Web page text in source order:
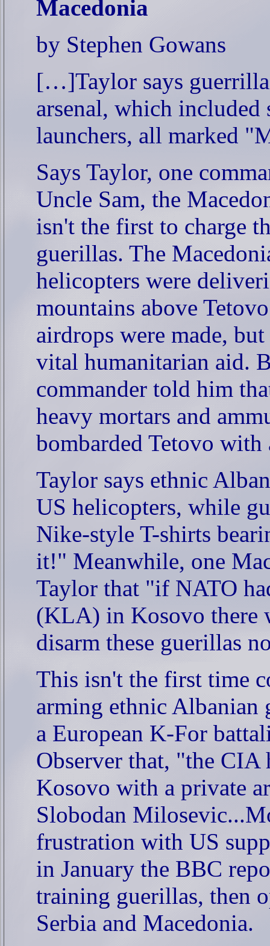
Macedonia
by Stephen Gowans
[…]Taylor says
arsenal, which included
launchers, all marked
Says Taylor, one
Uncle Sam, the
isn't the first to charge
guerillas. The
helicopters were
mountains above
airdrops were made,
vital humanitarian aid.
commander told him
heavy mortars and
bombarded Tetovo
Taylor says ethnic
US helicopters, while
Nike-style T-shirts
it!" Meanwhile, one
Taylor that "if NATO
(KLA) in Kosovo there
disarm these guerillas
This isn't the first time
arming ethnic Albanian
a European K-For
Observer that, "the
Kosovo with a private
Slobodan
frustration with US
in January the BBC
training guerillas, then
Serbia and Macedonia.